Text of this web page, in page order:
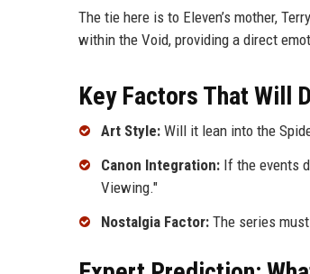
The tie here is to Eleven’s mother,
within the Void, providing a direct
Key Factors That Will
Art Style: Will it lean into the
Canon Integration: If the events
Viewing."
Nostalgia Factor: The series